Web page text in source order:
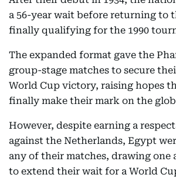
a 56-year wait before returning to
finally qualifying for the 1990
The expanded format gave the
group-stage matches to secure
World Cup victory, raising hopes
finally make their mark on the
However, despite earning a
against the Netherlands, Egypt
any of their matches, drawing one
to extend their wait for a World